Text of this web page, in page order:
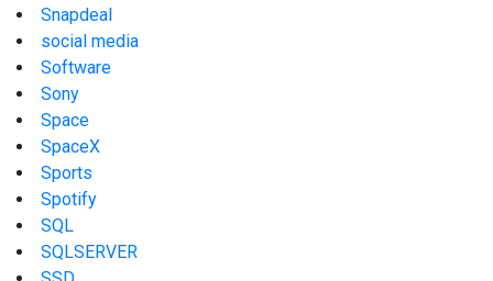
Snapdeal
social media
Software
Sony
Space
SpaceX
Sports
Spotify
SQL
SQLSERVER